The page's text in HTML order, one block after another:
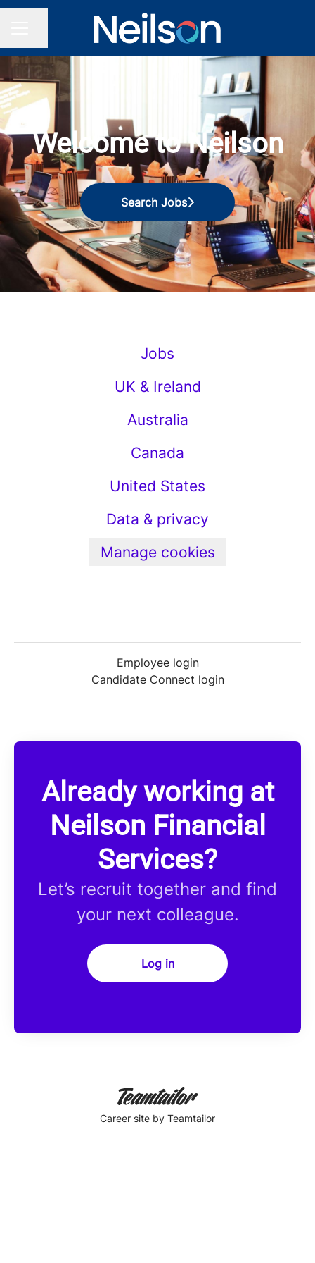
Welcome to Neilson
Search Jobs
Jobs
UK & Ireland
Australia
Canada
United States
Data & privacy
Manage cookies
Employee login
Candidate Connect login
Already working at
Neilson Financial
Services?
Let’s recruit together and find
your next colleague.
Log in
Career site by Teamtailor